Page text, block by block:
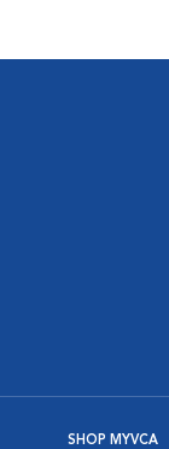
SHOP MYVCA